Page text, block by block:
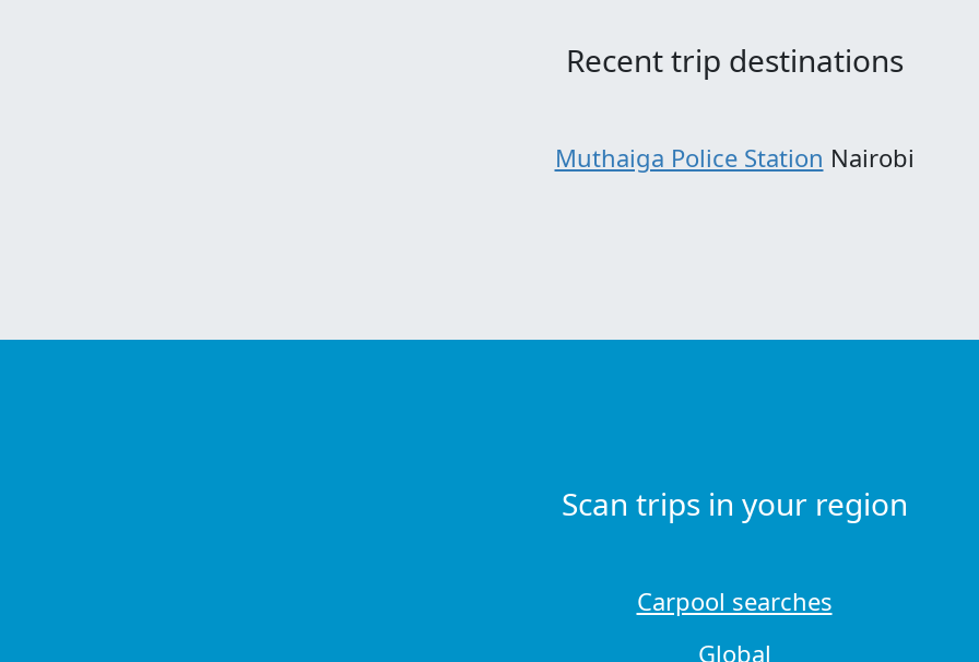
Recent trip destinations
Muthaiga Police Station Nairobi
Scan trips in your region
Carpool searches
Global